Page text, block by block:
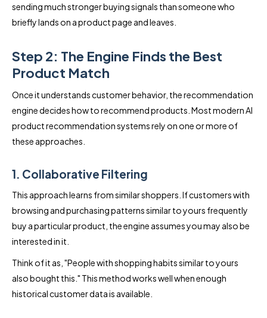
sending much stronger buying signals than someone who
briefly lands on a product page and leaves.
Step 2: The Engine Finds the Best
Product Match
Once it understands customer behavior, the recommendation
engine decides how to recommend products. Most modern AI
product recommendation systems rely on one or more of
these approaches.
1. Collaborative Filtering
This approach learns from similar shoppers. If customers with
browsing and purchasing patterns similar to yours frequently
buy a particular product, the engine assumes you may also be
interested in it.
Think of it as, "People with shopping habits similar to yours
also bought this." This method works well when enough
historical customer data is available.